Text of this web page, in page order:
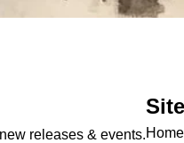
releases & events.Home